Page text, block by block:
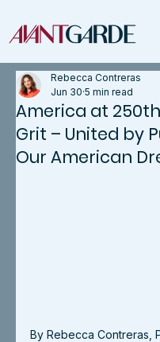
America at
Grit – United by
Our American
Rebecca Contreras
Jun 30 5 min read
By Rebecca Contreras,